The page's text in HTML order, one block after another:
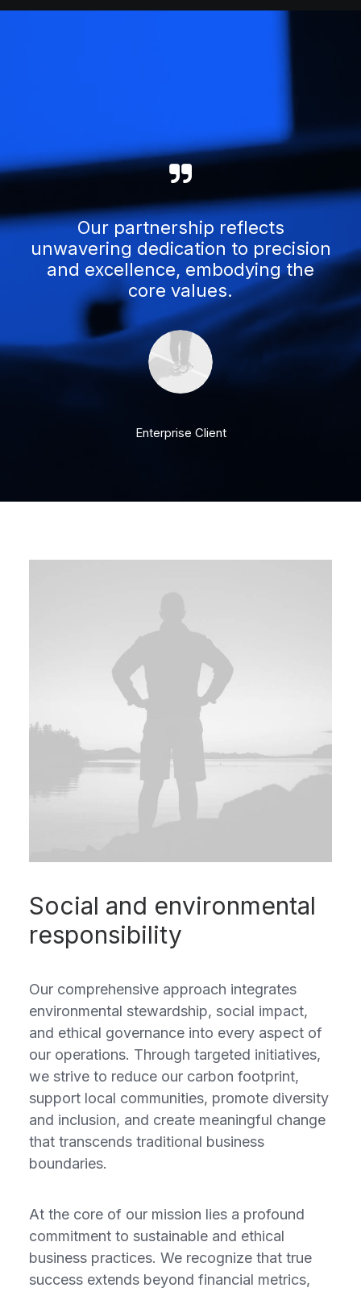
Our partnership reflects
unwavering dedication to precision
and excellence, embodying the
core values.
Enterprise Client
Social and environmental
responsibility
Our comprehensive approach integrates
environmental stewardship, social impact,
and ethical governance into every aspect of
our operations. Through targeted initiatives,
we strive to reduce our carbon footprint,
support local communities, promote diversity
and inclusion, and create meaningful change
that transcends traditional business
boundaries.
At the core of our mission lies a profound
commitment to sustainable and ethical
business practices. We recognize that true
success extends beyond financial metrics,